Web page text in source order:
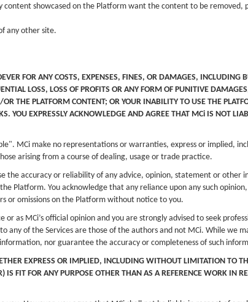
showcased on the Platform want the content to be removed,
any other site.
FOR ANY COSTS, EXPENSES, FINES, OR DAMAGES, INCLUDING
LOSS, LOSS OF PROFITS OR ANY FORM OF PUNITIVE
THE PLATFORM CONTENT; OR YOUR INABILITY TO USE THE
YOU EXPRESSLY ACKNOWLEDGE AND AGREE THAT MCi IS NOT
MCi make no representations or warranties, express or implied,
arising from a course of dealing, usage or trade practice.
the accuracy or reliability of any advice, opinion, statement or other
Platform. You acknowledge that any reliance upon any such
or omissions on the Platform without notice to you.
as MCi’s official opinion and you are strongly advised to seek
of the Services are those of the authors and not MCi. While we
nor guarantee the accuracy or completeness of such
EXPRESS OR IMPLIED, INCLUDING WITHOUT LIMITATION TO
FIT FOR ANY PURPOSE OTHER THAN AS A REFERENCE WORK IN